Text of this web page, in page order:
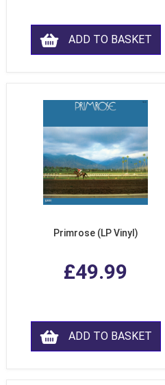
ADD TO BASKET
Primrose (LP Vinyl)
£49.99
ADD TO BASKET